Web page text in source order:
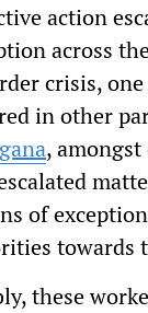
action
across
crisis,
in other
,
of
towards
these